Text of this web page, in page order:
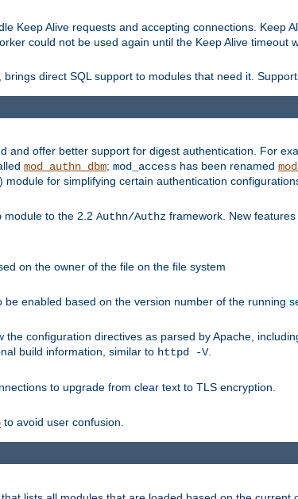
Keep Alive requests and accepting connections. Keep
could not be used again until the Keep Alive timeout
brings direct SQL support to modules that need it.
and offer better support for digest authentication. For
mod_authn_dbm; mod_access has been renamed
for simplifying certain authentication
module to the 2.2 Authn/Authz framework. New
on the owner of the file on the file system
enabled based on the version number of the running
the configuration directives as parsed by Apache,
build information, similar to httpd -V.
to upgrade from clear text to TLS encryption.
to avoid user confusion.